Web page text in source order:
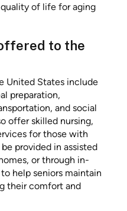
of life for aging
to the
United States include
preparation,
and social
offer skilled nursing,
for those with
provided in assisted
or through in-
help seniors maintain
their comfort and